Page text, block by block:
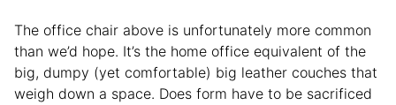
The office chair above is unfortunately more common
than we’d hope. It’s the home office equivalent of the
big, dumpy (yet comfortable) big leather couches that
weigh down a space. Does form have to be sacrificed